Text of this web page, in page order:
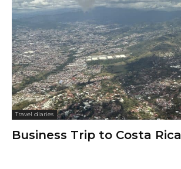
Travel diaries
Business Trip to Costa Rica